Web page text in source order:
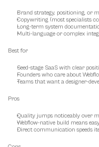
Brand strategy, positioning, or
Copywriting (most specialists
Long-term system
Multi-language or complex
Best for
Seed-stage SaaS with clear
Founders who care about
Teams that want a designer-
Pros
Quality jumps noticeably over
Webflow-native build means
Direct communication speeds